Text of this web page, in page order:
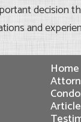
decision
and
Home